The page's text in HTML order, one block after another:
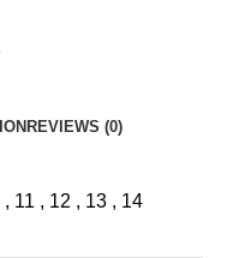
REVIEWS (0)
, 11 , 12 , 13 , 14